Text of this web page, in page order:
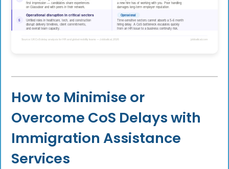
How to Minimise or
Overcome CoS Delays with
Immigration Assistance
Services